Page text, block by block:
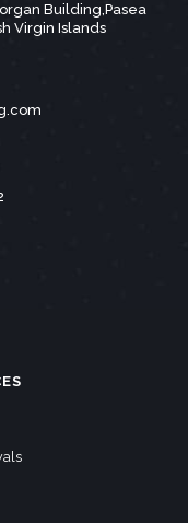
Building,Pasea
Virgin Islands